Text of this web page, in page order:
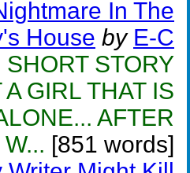
In The
House by E-C
SHORT STORY
GIRL THAT IS
AFTER
[851 words]